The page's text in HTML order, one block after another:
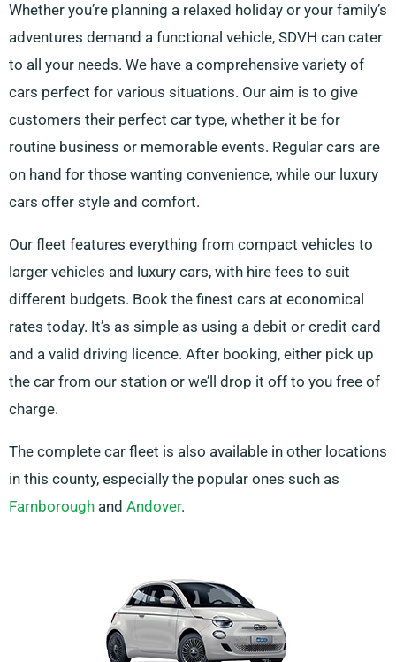
Whether you’re planning a relaxed holiday or your family’s
adventures demand a functional vehicle, SDVH can cater
to all your needs. We have a comprehensive variety of
cars perfect for various situations. Our aim is to give
customers their perfect car type, whether it be for
routine business or memorable events. Regular cars are
on hand for those wanting convenience, while our luxury
cars offer style and comfort.
Our fleet features everything from compact vehicles to
larger vehicles and luxury cars, with hire fees to suit
different budgets. Book the finest cars at economical
rates today. It’s as simple as using a debit or credit card
and a valid driving licence. After booking, either pick up
the car from our station or we’ll drop it off to you free of
charge.
The complete car fleet is also available in other locations
in this county, especially the popular ones such as
Farnborough and Andover.